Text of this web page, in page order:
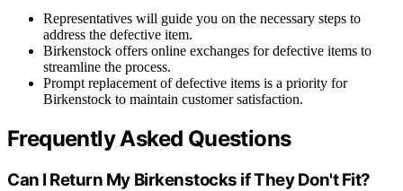
Representatives will guide you on the necessary steps to
address the defective item.
Birkenstock offers online exchanges for defective items to
streamline the process.
Prompt replacement of defective items is a priority for
Birkenstock to maintain customer satisfaction.
Frequently Asked Questions
Can I Return My Birkenstocks if They Don't Fit?